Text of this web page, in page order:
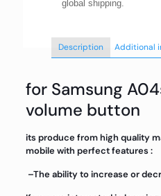
global shipping.
Description Additional
for Samsung
volume button
its produce from high quality
mobile with perfect features :
–The ability to increase or